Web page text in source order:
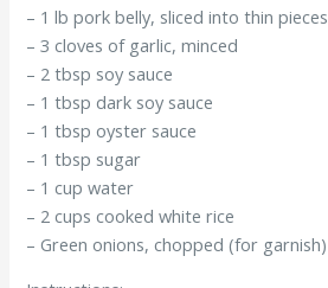
– 1 lb pork belly, sliced into thin pieces
– 3 cloves of garlic, minced
– 2 tbsp soy sauce
– 1 tbsp dark soy sauce
– 1 tbsp oyster sauce
– 1 tbsp sugar
– 1 cup water
– 2 cups cooked white rice
– Green onions, chopped (for garnish)